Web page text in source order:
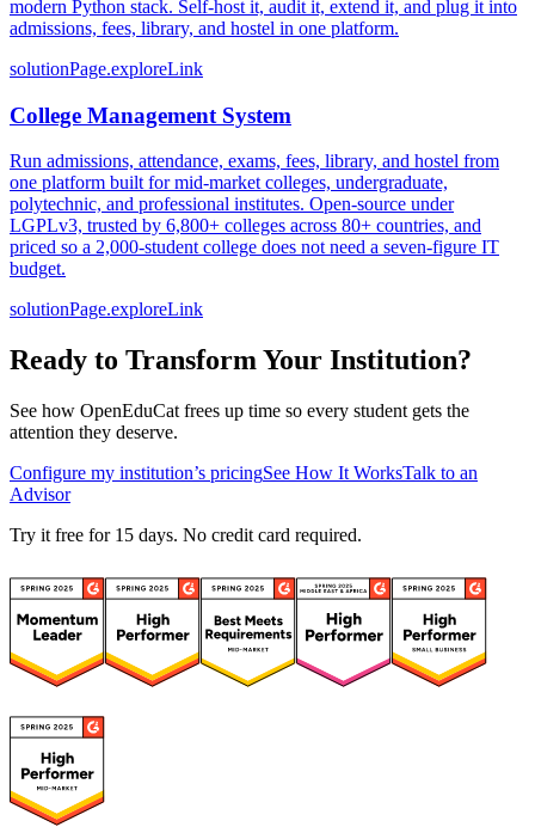
modern Python stack. Self-host it, audit it, extend it, and plug it into
admissions, fees, library, and hostel in one platform.
solutionPage.exploreLink
College Management System
Run admissions, attendance, exams, fees, library, and hostel from
one platform built for mid-market colleges, undergraduate,
polytechnic, and professional institutes. Open-source under
LGPLv3, trusted by 6,800+ colleges across 80+ countries, and
priced so a 2,000-student college does not need a seven-figure IT
budget.
solutionPage.exploreLink
Ready to Transform Your Institution?
See how OpenEduCat frees up time so every student gets the
attention they deserve.
Configure my institution’s pricingSee How It WorksTalk to an
Advisor
Try it free for 15 days. No credit card required.